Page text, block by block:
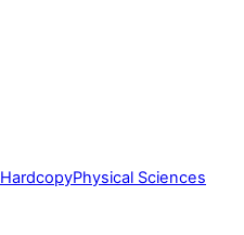
HardcopyPhysical Sciences